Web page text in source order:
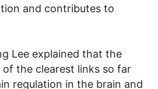
and contributes to
Lee explained that the
the clearest links so far
regulation in the brain and